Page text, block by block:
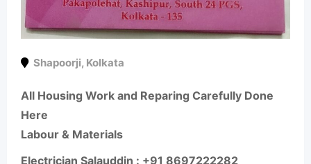
Shapoorji, Kolkata
All Housing Work and Reparing Carefully Done
Here
Labour & Materials
Electrician Salauddin : +91 8697222282